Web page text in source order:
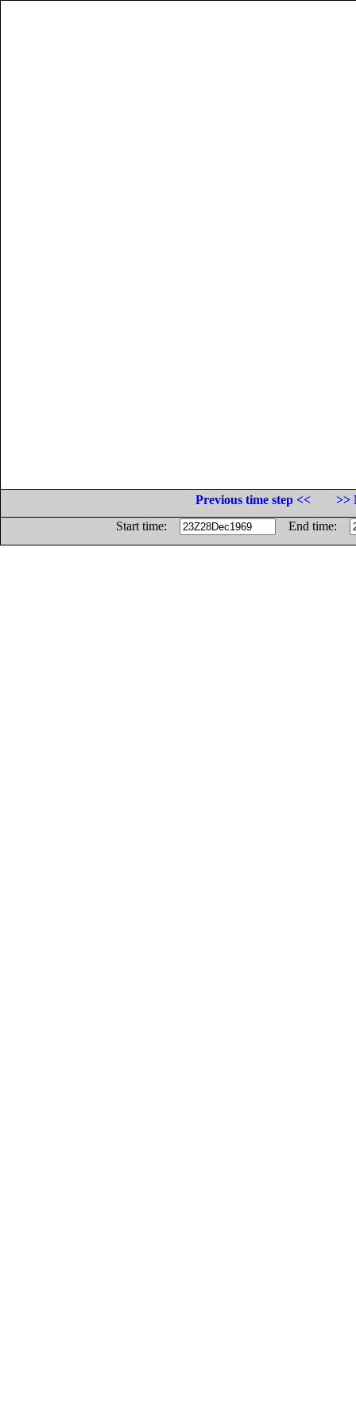
Previous time step <<
>>
Start time:
End time: